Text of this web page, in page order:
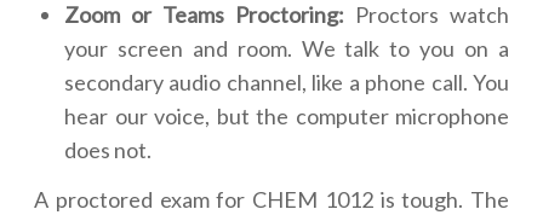
Zoom or Teams Proctoring: Proctors watch
your screen and room. We talk to you on a
secondary audio channel, like a phone call. You
hear our voice, but the computer microphone
does not.
A proctored exam for CHEM 1012 is tough. The